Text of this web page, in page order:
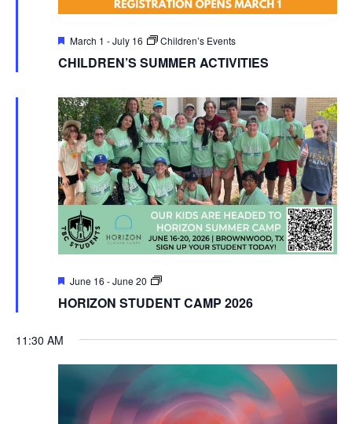
Featured
March 1 -July 16 Children’s Events
CHILDREN’S SUMMER ACTIVITIES
Featured
June 16 -June 20
TBC
Events
HORIZON STUDENT CAMP 2026
11:30 AM